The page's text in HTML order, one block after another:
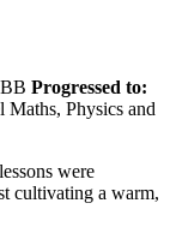
Progressed to:
Maths, Physics and
were
cultivating a warm,